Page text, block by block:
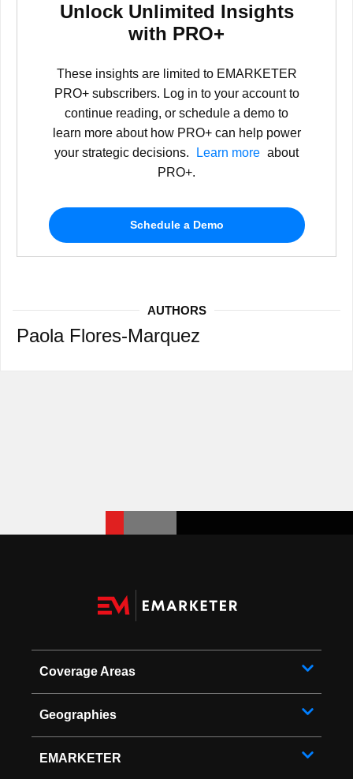
Unlock Unlimited Insights
with PRO+
These insights are limited to EMARKETER
PRO+ subscribers. Log in to your account to
continue reading, or schedule a demo to
learn more about how PRO+ can help power
your strategic decisions.
Learn more about
PRO+.
Schedule a Demo
AUTHORS
Paola Flores-Marquez
Coverage Areas
Geographies
EMARKETER